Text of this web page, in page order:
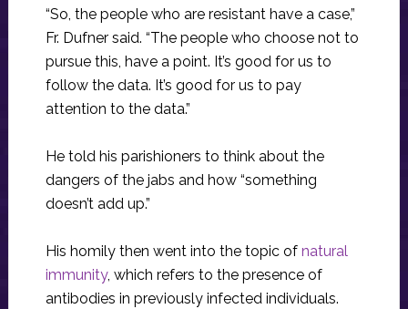
“So, the people who are resistant have a case,”
Fr. Dufner said. “The people who choose not to
pursue this, have a point. It’s good for us to
follow the data. It’s good for us to pay
attention to the data.”
He told his parishioners to think about the
dangers of the jabs and how “something
doesn’t add up.”
His homily then went into the topic of natural
immunity, which refers to the presence of
antibodies in previously infected individuals.